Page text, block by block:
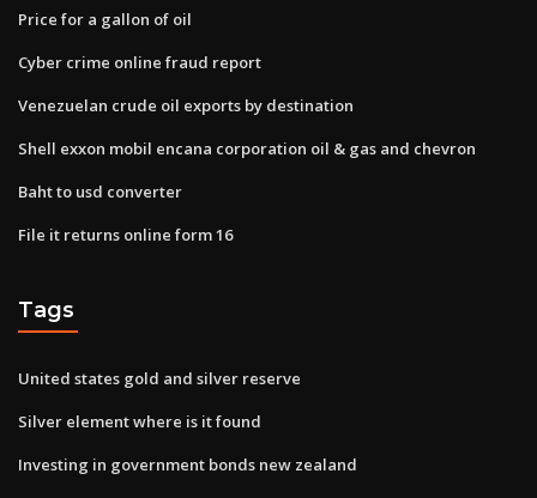
Price for a gallon of oil
Cyber crime online fraud report
Venezuelan crude oil exports by destination
Shell exxon mobil encana corporation oil & gas and chevron
Baht to usd converter
File it returns online form 16
Tags
United states gold and silver reserve
Silver element where is it found
Investing in government bonds new zealand